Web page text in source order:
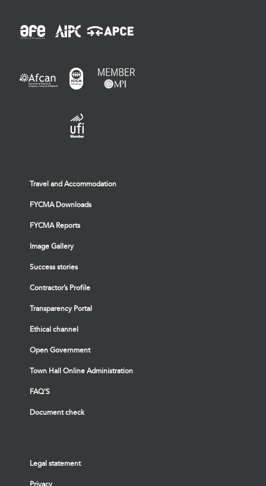
Travel and Accommodation
FYCMA Downloads
FYCMA Reports
Image Gallery
Success stories
Contractor’s Profile
Transparency Portal
Ethical channel
Open Government
Town Hall Online Administration
FAQ’S
Document check
Legal statement
Privacy